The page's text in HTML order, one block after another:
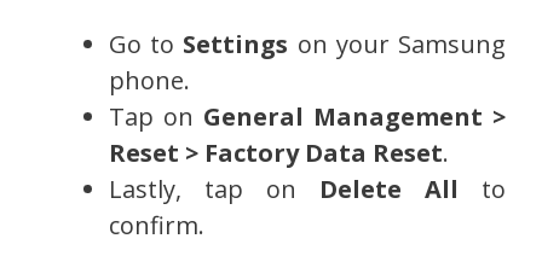
Go to Settings on your Samsung
phone.
Tap on General Management >
Reset > Factory Data Reset.
Lastly, tap on Delete All to
confirm.